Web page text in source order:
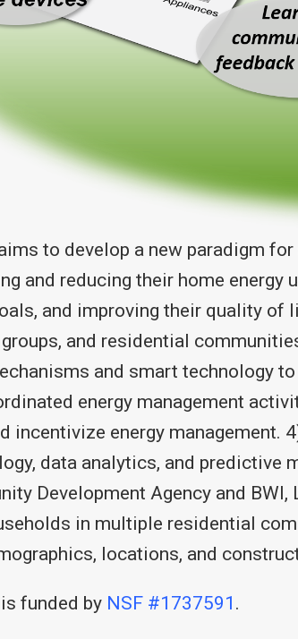
to develop a new paradigm
and reducing their home
and improving their quality of
and residential
and smart technology
energy management
incentivize energy management.
data analytics, and
Development Agency and
in multiple residential
locations, and
funded by NSF #1737591 .